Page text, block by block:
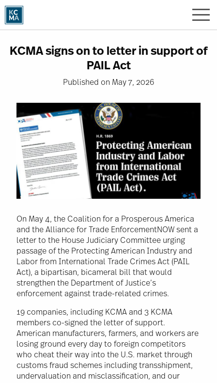
Skip
main
KCMA signs on to letter in support of
PAIL Act
Published on May 7, 2026
On May 4, the Coalition for a Prosperous America
and the Alliance for Trade EnforcementNOW sent a
letter to the House Judiciary Committee urging
passage of the Protecting American Industry and
Labor from International Trade Crimes Act (PAIL
Act), a bipartisan, bicameral bill that would
strengthen the Department of Justice’s
enforcement against trade-related crimes.
19 companies, including KCMA and 3 KCMA
members co-signed the letter of support.
American manufacturers, farmers, and workers are
losing ground every day to foreign competitors
who cheat their way into the U.S. market through
customs fraud schemes including transshipment,
undervaluation and misclassification, and our